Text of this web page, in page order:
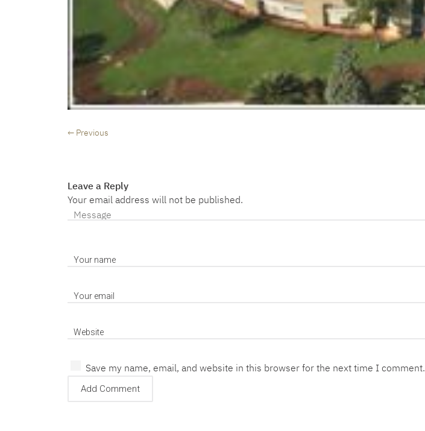
← Previous
Leave a Reply
Your email address will not be published.
Save my name, email, and website in this browser for the next time I comment.